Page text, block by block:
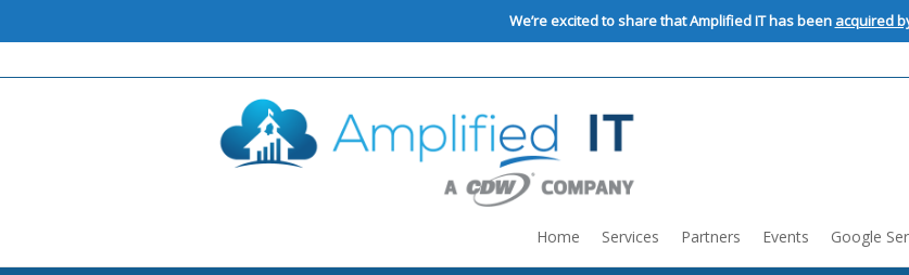
We’re excited to share that Amplified IT has been acquired
Home Services Partners Events Google